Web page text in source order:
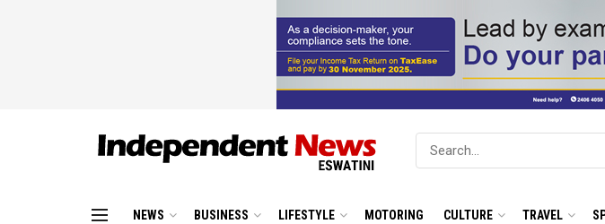
NEWS BUSINESS LIFESTYLE MOTORING CULTURE TRAVEL